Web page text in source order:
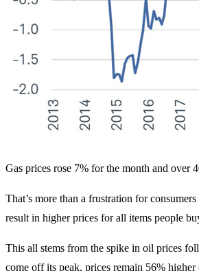
Gas prices rose 7% for the month and over
That’s more than a frustration for
result in higher prices for all items people
This all stems from the spike in oil prices
come off its peak, prices remain 56% higher